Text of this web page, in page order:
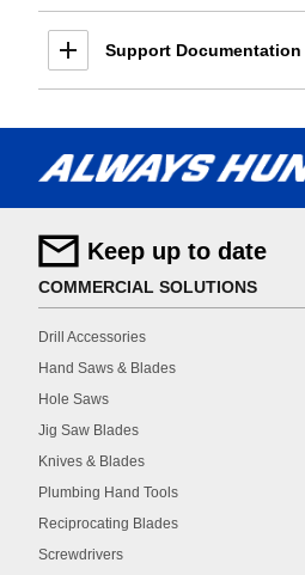
Support Documentation
Keep up to date
COMMERCIAL SOLUTIONS
Drill Accessories
Hand Saws & Blades
Hole Saws
Jig Saw Blades
Knives & Blades
Plumbing Hand Tools
Reciprocating Blades
Screwdrivers